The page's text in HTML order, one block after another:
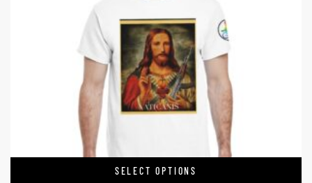
SELECT OPTIONS